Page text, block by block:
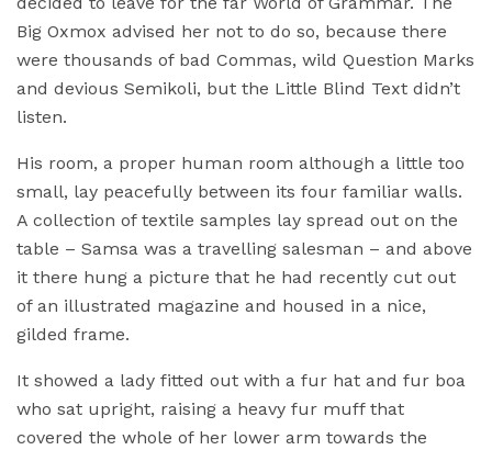
Big Oxmox advised her not to do so, because there
were thousands of bad Commas, wild Question Marks
and devious Semikoli, but the Little Blind Text didn’t
listen.
His room, a proper human room although a little too
small, lay peacefully between its four familiar walls.
A collection of textile samples lay spread out on the
table – Samsa was a travelling salesman – and above
it there hung a picture that he had recently cut out
of an illustrated magazine and housed in a nice,
gilded frame.
It showed a lady fitted out with a fur hat and fur boa
who sat upright, raising a heavy fur muff that
covered the whole of her lower arm towards the